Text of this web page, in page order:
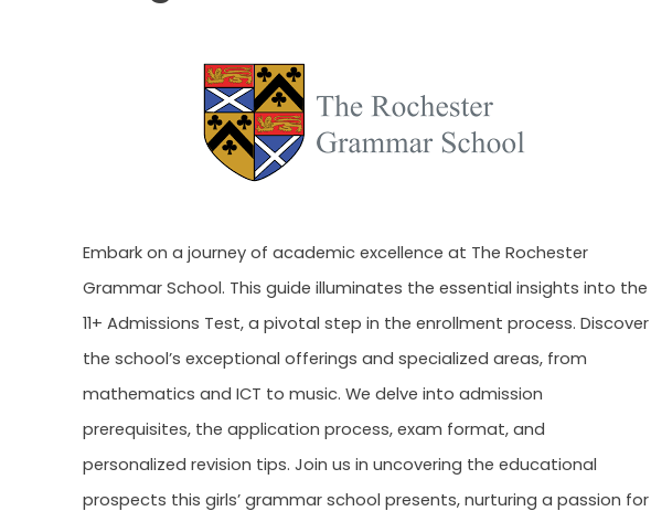
Embark on a journey of academic excellence at The Rochester
Grammar School. This guide illuminates the essential insights into the
11+ Admissions Test, a pivotal step in the enrollment process. Discover
the school’s exceptional offerings and specialized areas, from
mathematics and ICT to music. We delve into admission
prerequisites, the application process, exam format, and
personalized revision tips. Join us in uncovering the educational
prospects this girls’ grammar school presents, nurturing a passion for